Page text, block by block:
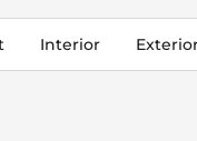
Interior